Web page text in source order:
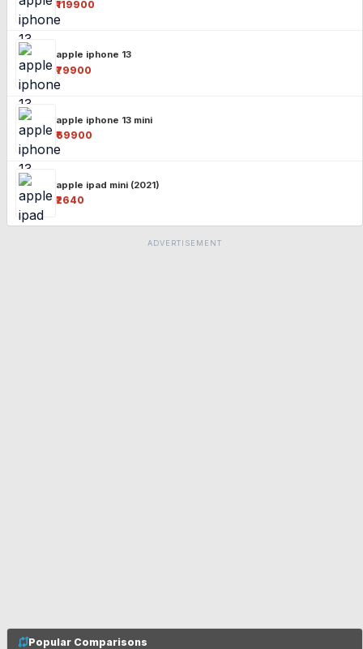
₹119900
apple iphone 13
₹79900
apple iphone 13 mini
₹69900
apple ipad mini (2021)
₹2640
ADVERTISEMENT
Popular Comparisons